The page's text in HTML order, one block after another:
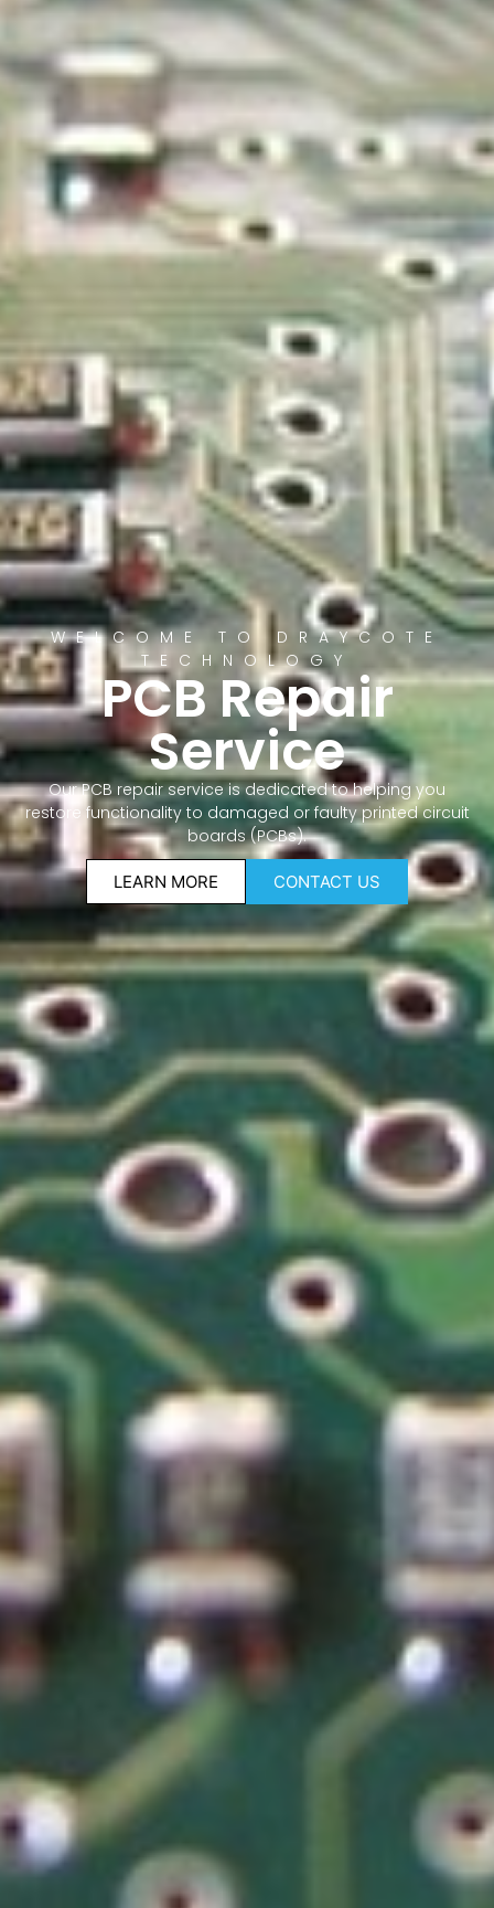
WELCOME TO DRAYCOTE
TECHNOLOGY
PCB Repair
Service
Our PCB repair service is dedicated to helping you
restore functionality to damaged or faulty printed circuit
boards (PCBs).
LEARN MORE CONTACT US